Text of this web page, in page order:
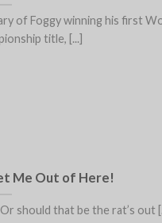
of Foggy winning his first
title, [...]
Me Out of Here!
should that be the rat’s out